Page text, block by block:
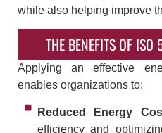
while also helping improve
THE BENEFITS OF
Applying an effective
enables organizations to:
Reduced Energy
efficiency and